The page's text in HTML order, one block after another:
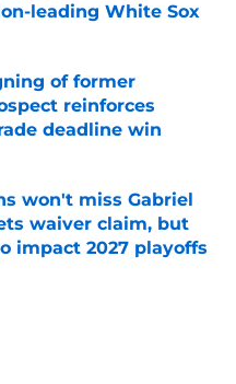
leading White Sox
of former
reinforces
deadline win
Date
won't miss Gabriel
waiver claim, but
impact 2027 playoffs